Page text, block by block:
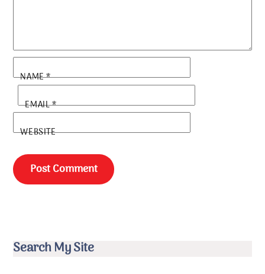
NAME*
EMAIL*
WEBSITE
Search My Site